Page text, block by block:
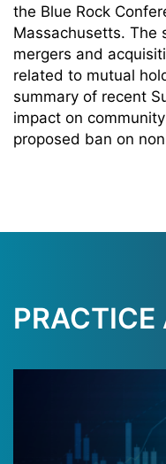
the Blue Rock
Massachusetts. The
mergers and
related to mutual
summary of recent
impact on
proposed ban on
PRACTICE